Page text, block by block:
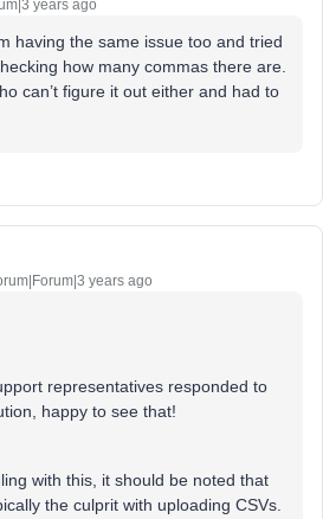
years ago
having the same issue too and tried
how many commas there are.
can’t figure it out either and had to
years ago
representatives responded to
happy to see that!
with this, it should be noted that
the culprit with uploading CSVs.